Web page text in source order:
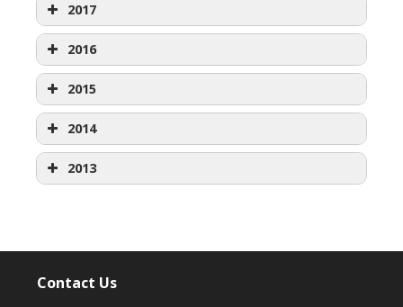
January
Agenda
Packet
Minutes
2017
January
Agenda
Packets
2016
January
Agenda
2015
January
Packets
2014
Agenda
Packets
2013
Agenda
Contact Us